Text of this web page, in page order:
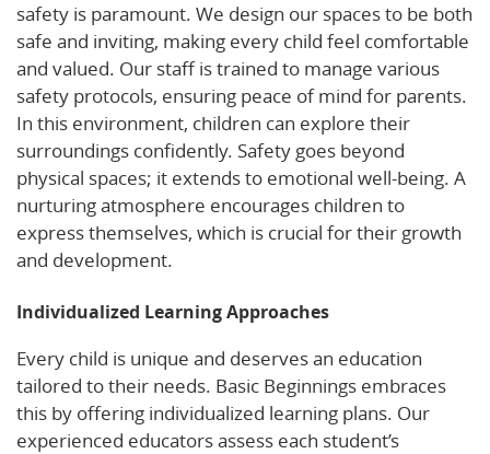
safety is paramount. We design our spaces to be both
safe and inviting, making every child feel comfortable
and valued. Our staff is trained to manage various
safety protocols, ensuring peace of mind for parents.
In this environment, children can explore their
surroundings confidently. Safety goes beyond
physical spaces; it extends to emotional well-being. A
nurturing atmosphere encourages children to
express themselves, which is crucial for their growth
and development.
Individualized Learning Approaches
Every child is unique and deserves an education
tailored to their needs. Basic Beginnings embraces
this by offering individualized learning plans. Our
experienced educators assess each student’s